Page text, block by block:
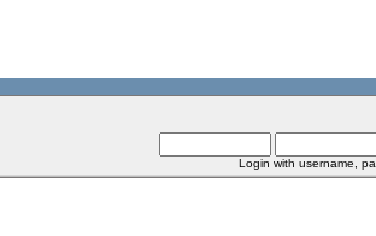
Login with username,